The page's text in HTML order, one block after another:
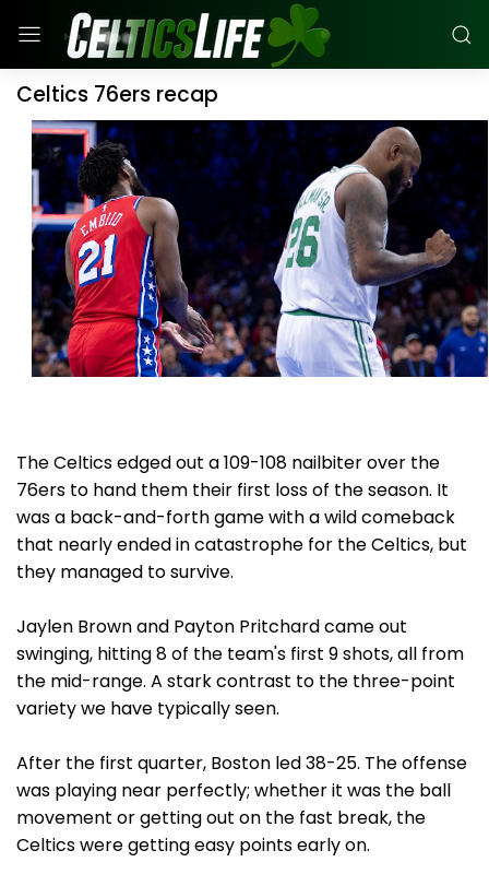
Celtics 76ers recap
The Celtics edged out a 109-108 nailbiter over the
76ers to hand them their first loss of the season. It
was a back-and-forth game with a wild comeback
that nearly ended in catastrophe for the Celtics, but
they managed to survive.
Jaylen Brown and Payton Pritchard came out
swinging, hitting 8 of the team's first 9 shots, all from
the mid-range. A stark contrast to the three-point
variety we have typically seen.
After the first quarter, Boston led 38-25. The offense
was playing near perfectly; whether it was the ball
movement or getting out on the fast break, the
Celtics were getting easy points early on.